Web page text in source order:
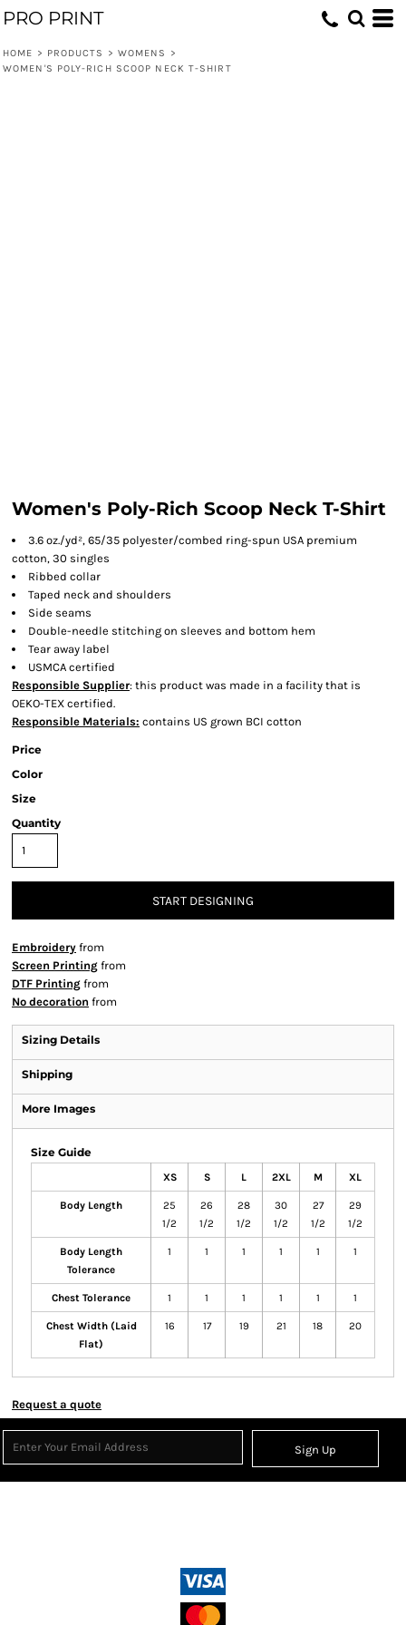
PRO PRINT
HOME > PRODUCTS > WOMENS
>
WOMEN'S POLY-RICH SCOOP NECK T-SHIRT
Women's Poly-Rich Scoop Neck T-Shirt
3.6 oz./yd², 65/35 polyester/combed ring-spun USA premium
cotton, 30 singles
Ribbed collar
Taped neck and shoulders
Side seams
Double-needle stitching on sleeves and bottom hem
Tear away label
USMCA certified
Responsible Supplier: this product was made in a facility that is
OEKO-TEX certified.
Responsible Materials: contains US grown BCI cotton
Price
Color
Size
Quantity
START DESIGNING
Embroidery from
Screen Printing from
DTF Printing from
No decoration from
Sizing Details
Shipping
More Images
Size Guide
XS S L 2XL M XL
Body Length
25
1/2
26
1/2
28
1/2
30
1/2
27
1/2
29
1/2
Body Length
Tolerance
1 1 1 1 1 1
Chest Tolerance 1 1 1 1 1 1
Chest Width (Laid
Flat)
16 17 19 21 18 20
Request a quote
Sign Up